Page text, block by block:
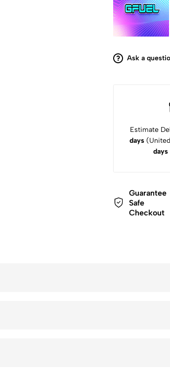
Ask a
Estimate
days
days
Guarantee
Safe
Checkout